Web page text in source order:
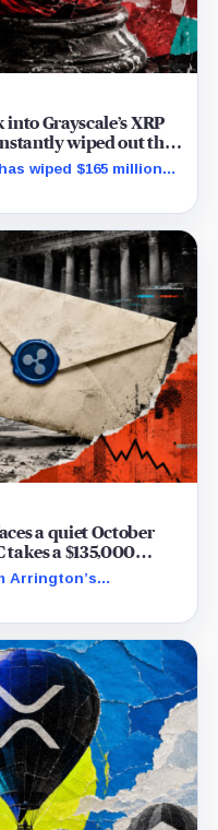
Grayscale’s XRP
wiped out the
wiped $165 million
a toxic mix of mass
a quiet October
takes a $135,000
Arrington’s
while other